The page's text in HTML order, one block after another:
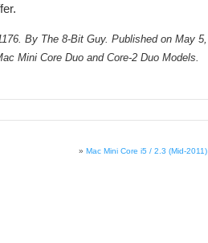
By The 8-Bit Guy. Published on May 5,
Mini Core Duo and Core-2 Duo Models.
» Mac Mini Core i5 / 2.3 (Mid-2011)